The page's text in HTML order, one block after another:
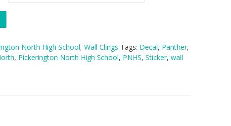
North High School, Wall Clings Tags: Decal, Panther,
, Pickerington North High School, PNHS, Sticker, wall